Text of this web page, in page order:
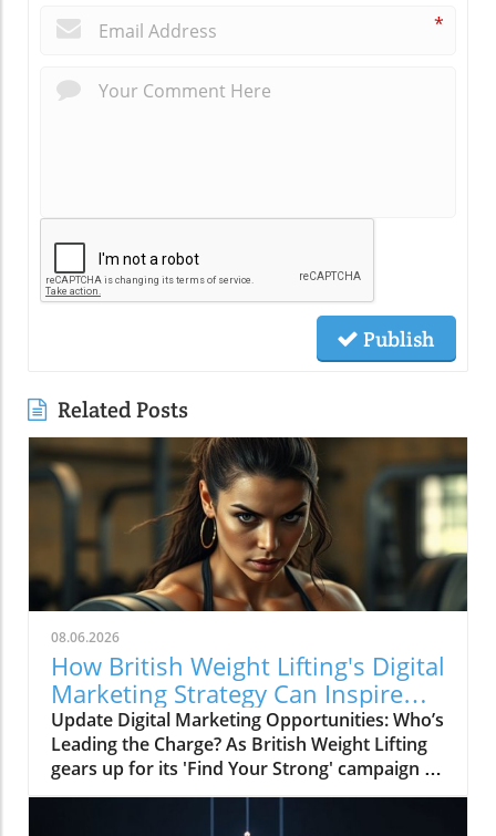
*
Publish
Related Posts
08.06.2026
How British Weight Lifting's Digital
Marketing Strategy Can Inspire
Businesses
Update Digital Marketing Opportunities: Who’s
Leading the Charge? As British Weight Lifting
gears up for its 'Find Your Strong' campaign in
2026, the organization is not just focusing on